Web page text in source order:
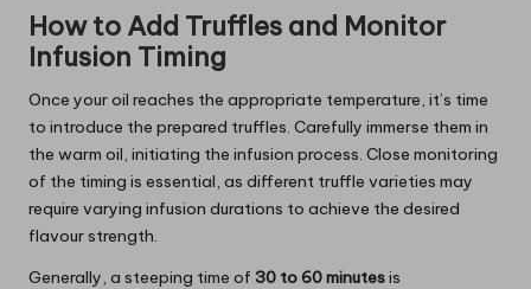
How to Add Truffles and Monitor
Infusion Timing
Once your oil reaches the appropriate temperature, it’s time
to introduce the prepared truffles. Carefully immerse them in
the warm oil, initiating the infusion process. Close monitoring
of the timing is essential, as different truffle varieties may
require varying infusion durations to achieve the desired
flavour strength.
Generally, a steeping time of 30 to 60 minutesis